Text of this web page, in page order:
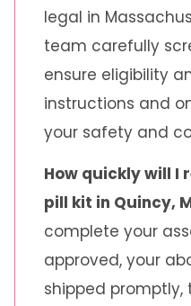
legal in
team carefully
ensure eligibility
instructions and
your safety and
How quickly will I
pill kit in Quincy,
complete your
approved, your
shipped